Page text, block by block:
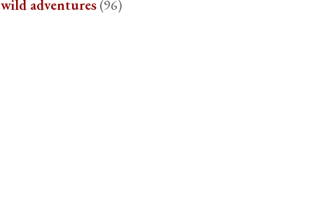
wild adventures(96)